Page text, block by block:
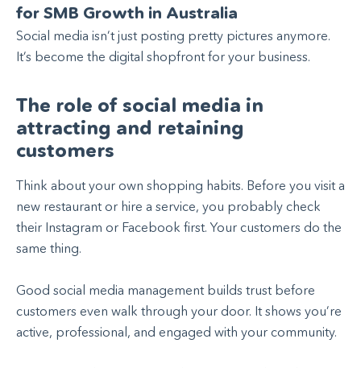
for SMB Growth in Australia
Social media isn’t just posting pretty pictures anymore.
It’s become the digital shopfront for your business.
The role of social media in
attracting and retaining
customers
Think about your own shopping habits. Before you visit a
new restaurant or hire a service, you probably check
their Instagram or Facebook first. Your customers do the
same thing.
Good social media management builds trust before
customers even walk through your door. It shows you’re
active, professional, and engaged with your community.